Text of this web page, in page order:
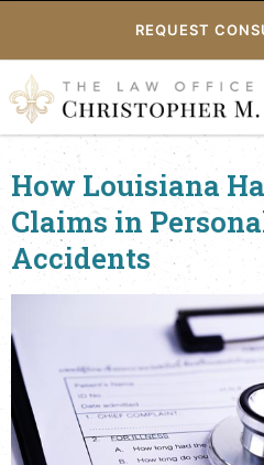
REQUEST
How Louisiana
Claims in
Accidents